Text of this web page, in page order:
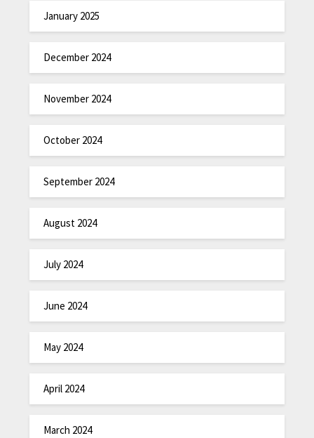
January 2025
December 2024
November 2024
October 2024
September 2024
August 2024
July 2024
June 2024
May 2024
April 2024
March 2024